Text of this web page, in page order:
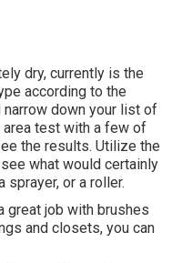
dry, currently is the
according to the
narrow down your list of
area test with a few of
the results. Utilize the
what would certainly
sprayer, or a roller.
great job with brushes
and closets, you can